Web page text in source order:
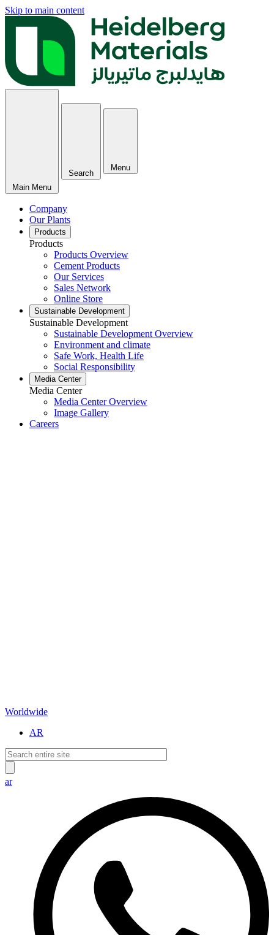
Skip to main content
Main Menu
Search
Menu
Company
Our Plants
Products
Products
Products Overview
Cement Products
Our Services
Sales Network
Online Store
Sustainable Development
Sustainable Development
Sustainable Development Overview
Environment and climate
Safe Work, Health Life
Social Responsibility
Media Center
Media Center
Media Center Overview
Image Gallery
Careers
Worldwide
AR
ar